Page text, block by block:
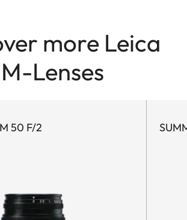
more Leica
M-Lenses
50 F/2